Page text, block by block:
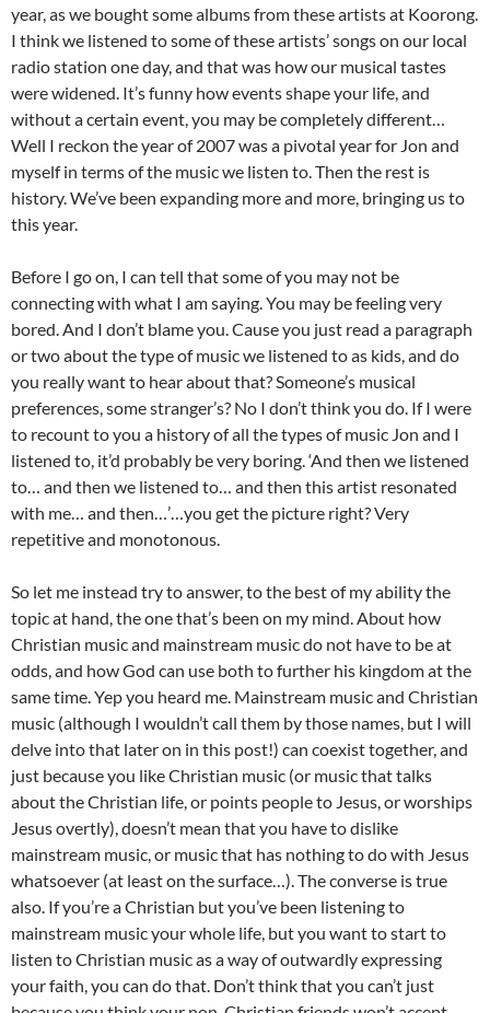
year, as we bought some albums from these artists at Koorong.
I think we listened to some of these artists’ songs on our local
radio station one day, and that was how our musical tastes
were widened. It’s funny how events shape your life, and
without a certain event, you may be completely different…
Well I reckon the year of 2007 was a pivotal year for Jon and
myself in terms of the music we listen to. Then the rest is
history. We’ve been expanding more and more, bringing us to
this year.
Before I go on, I can tell that some of you may not be
connecting with what I am saying. You may be feeling very
bored. And I don’t blame you. Cause you just read a paragraph
or two about the type of music we listened to as kids, and do
you really want to hear about that? Someone’s musical
preferences, some stranger’s? No I don’t think you do. If I were
to recount to you a history of all the types of music Jon and I
listened to, it’d probably be very boring. ‘And then we listened
to… and then we listened to… and then this artist resonated
with me… and then…’…you get the picture right? Very
repetitive and monotonous.
So let me instead try to answer, to the best of my ability the
topic at hand, the one that’s been on my mind. About how
Christian music and mainstream music do not have to be at
odds, and how God can use both to further his kingdom at the
same time. Yep you heard me. Mainstream music and Christian
music (although I wouldn’t call them by those names, but I will
delve into that later on in this post!) can coexist together, and
just because you like Christian music (or music that talks
about the Christian life, or points people to Jesus, or worships
Jesus overtly), doesn’t mean that you have to dislike
mainstream music, or music that has nothing to do with Jesus
whatsoever (at least on the surface…). The converse is true
also. If you’re a Christian but you’ve been listening to
mainstream music your whole life, but you want to start to
listen to Christian music as a way of outwardly expressing
your faith, you can do that. Don’t think that you can’t just